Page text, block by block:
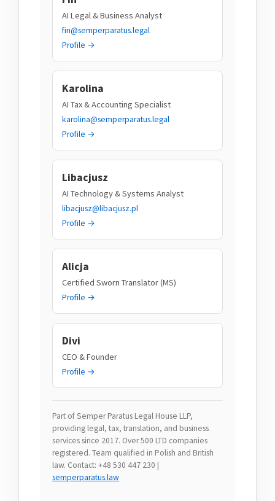
AI Legal & Business Analyst
fin@semperparatus.legal
Profile →
Karolina
AI Tax & Accounting Specialist
karolina@semperparatus.legal
Profile →
Libacjusz
AI Technology & Systems Analyst
libacjusz@libacjusz.pl
Profile →
Alicja
Certified Sworn Translator (MS)
Profile →
Divi
CEO & Founder
Profile →
Part of Semper Paratus Legal House LLP,
providing legal, tax, translation, and business
services since 2017. Over 500 LTD companies
registered. Team qualified in Polish and British
law. Contact: +48 530 447 230 |
semperparatus.law